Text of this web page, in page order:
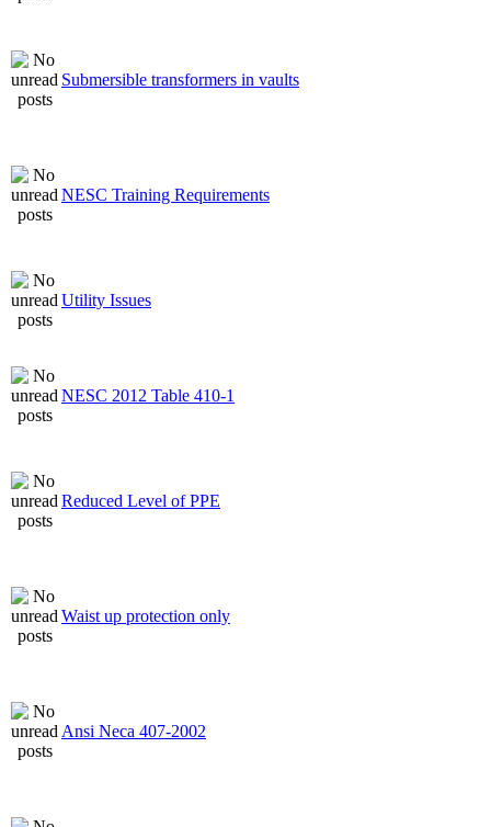
Submersible transformers in vaults
NESC Training Requirements
Utility Issues
NESC 2012 Table 410-1
Reduced Level of PPE
Waist up protection only
Ansi Neca 407-2002